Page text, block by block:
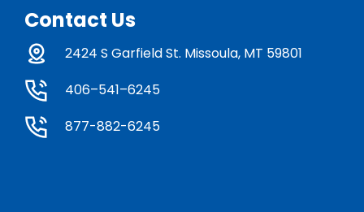
Contact Us
2424 S Garfield St. Missoula, MT 59801
406–541–6245
877-882-6245